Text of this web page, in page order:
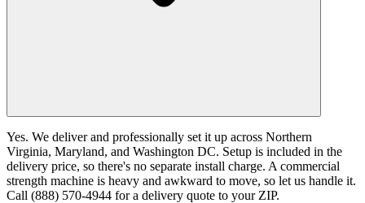
Yes. We deliver and professionally set it up across Northern
Virginia, Maryland, and Washington DC. Setup is included in the
delivery price, so there's no separate install charge. A commercial
strength machine is heavy and awkward to move, so let us handle it.
Call (888) 570-4944 for a delivery quote to your ZIP.